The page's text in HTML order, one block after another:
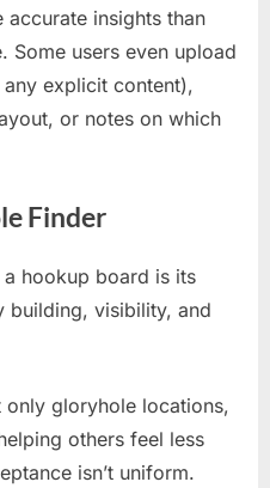
insights than
Some users even upload
explicit content),
or notes on which
Finder
hookup board is its
building, visibility, and
only gloryhole locations,
others feel less
isn’t uniform.